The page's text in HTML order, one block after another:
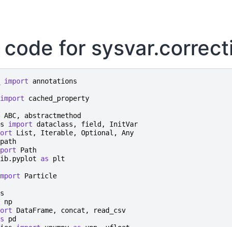
code for
import annotations
import cached_property
ABC,
abstractmethod
import dataclass , field ,
InitVar
List , Iterable, Optional ,
Any
path
Path
as plt
Particle
np
DataFrame, concat ,
read_csv
pd